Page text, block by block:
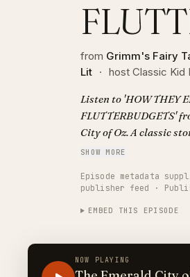
from Grimm's Fairy
Lit · host Classic Kid
Listen to 'HOW THEY
FLUTTERBUDGETS'
City of Oz. A classic
with AI narration. Visit
audiobooks.
SHOW MORE
Episode metadata
publisher feed ·
EMBED THIS EPISODE
NOW PLAYING